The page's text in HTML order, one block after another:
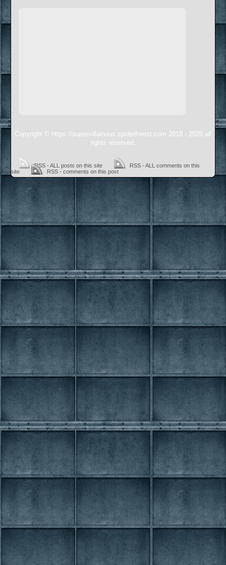
Copyright © https://supervillainous.spiderforest.com 2018 - 2026 all
rights reserved.
RSS - ALL posts on this site
RSS - ALL comments on this
site
RSS - comments on this post